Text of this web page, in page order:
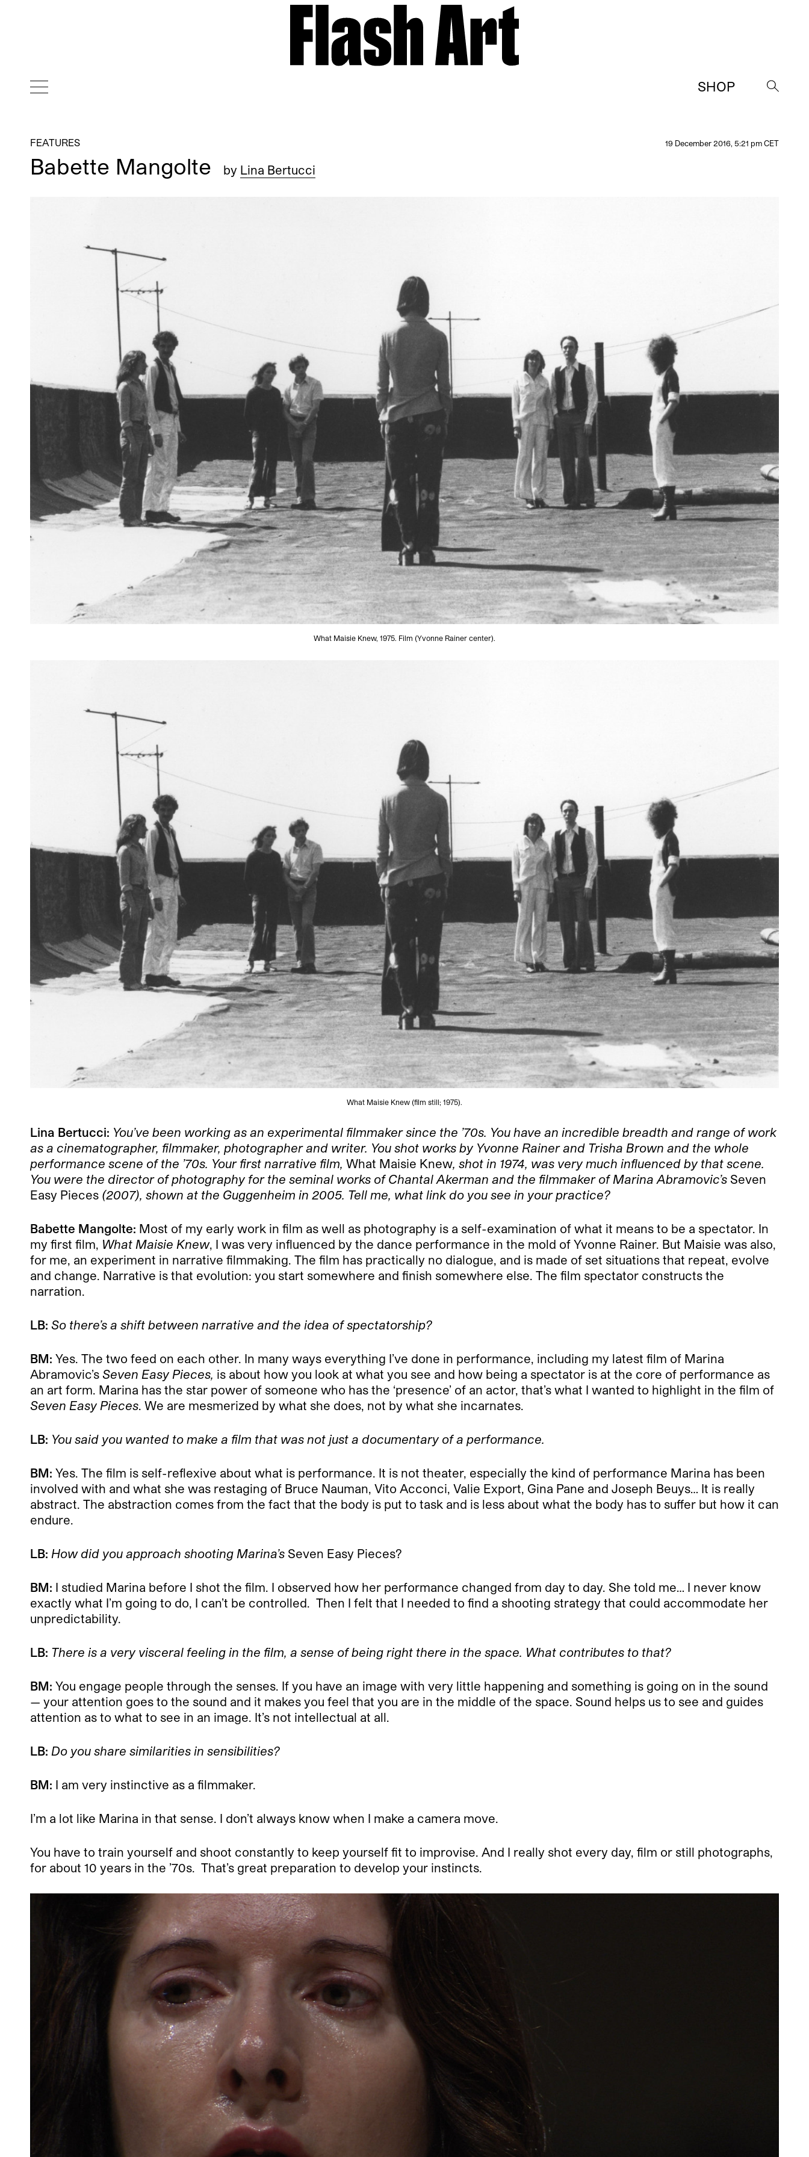
SHOP
→
FEATURES 19 December 2016, 5:21 pm CET
Babette Mangolte by Lina Bertucci
What Maisie Knew, 1975. Film (Yvonne Rainer center).
What Maisie Knew (film still; 1975).
L ina Bertucci: You’ve been working as an experimental filmmaker since the ’70s. You have an incredible breadth and range of work
as a cinematographer, filmmaker, photographer and writer. You shot works by Yvonne Rainer and Trisha Brown and the whole
performance scene of the ’70s. Your first narrative film, What Maisie Knew , shot in 1974, was very much influenced by that scene.
You were the director of photography for the seminal works of Chantal Akerman and the filmmaker of Marina Abramovic’s Seven
Easy Pieces (2007), shown at the Guggenheim in 2005. Tell me, what link do you see in your practice?
Babette Mangolte: Most of my early work in film as well as photography is a self-examination of what it means to be a spectator. In
my first film, What Maisie Knew, I was very influenced by the dance performance in the mold of Yvonne Rainer. But Maisie was also,
for me, an experiment in narrative filmmaking. The film has practically no dialogue, and is made of set situations that repeat, evolve
and change. Narrative is that evolution: you start somewhere and finish somewhere else. The film spectator constructs the
narration.
LB: So there’s a shift between narrative and the idea of spectatorship?
BM: Yes. The two feed on each other. In many ways everything I’ve done in performance, including my latest film of Marina
Abramovic’s Seven Easy Pieces, is about how you look at what you see and how being a spectator is at the core of performance as
an art form. Marina has the star power of someone who has the ‘presence’ of an actor, that’s what I wanted to highlight in the film of
Seven Easy Pieces . We are mesmerized by what she does, not by what she incarnates.
LB: You said you wanted to make a film that was not just a documentary of a performance.
BM: Yes. The film is self-reflexive about what is performance. It is not theater, especially the kind of performance Marina has been
involved with and what she was restaging of Bruce Nauman, Vito Acconci, Valie Export, Gina Pane and Joseph Beuys… It is really
abstract. The abstraction comes from the fact that the body is put to task and is less about what the body has to suffer but how it can
endure.
LB: How did you approach shooting Marina’s Seven Easy Pieces?
BM: I studied Marina before I shot the film. I observed how her performance changed from day to day. She told me… I never know
exactly what I’m going to do, I can’t be controlled.
Then I felt that I needed to find a shooting strategy that could accommodate her
unpredictability.
LB: There is a very visceral feeling in the film, a sense of being right there in the space. What contributes to that?
BM: You engage people through the senses. If you have an image with very little happening and something is going on in the sound
— your attention goes to the sound and it makes you feel that you are in the middle of the space. Sound helps us to see and guides
attention as to what to see in an image. It’s not intellectual at all.
LB: Do you share similarities in sensibilities?
BM: I am very instinctive as a filmmaker.
I’m a lot like Marina in that sense. I don’t always know when I make a camera move.
You have to train yourself and shoot constantly to keep yourself fit to improvise. And I really shot every day, film or still photographs,
for about 10 years in the ’70s.
That’s great preparation to develop your instincts.